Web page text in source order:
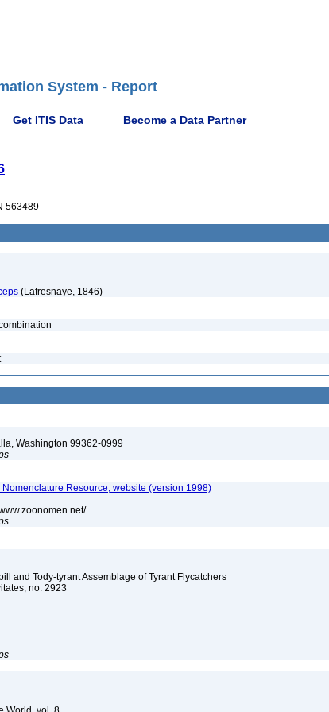
System - Report
Get ITIS Data Become a Data Partner
563489
(Lafresnaye, 1846)
Washington 99362-0999
Resource, website (version 1998)
and Tody-tyrant Assemblage of Tyrant Flycatchers
no. 2923